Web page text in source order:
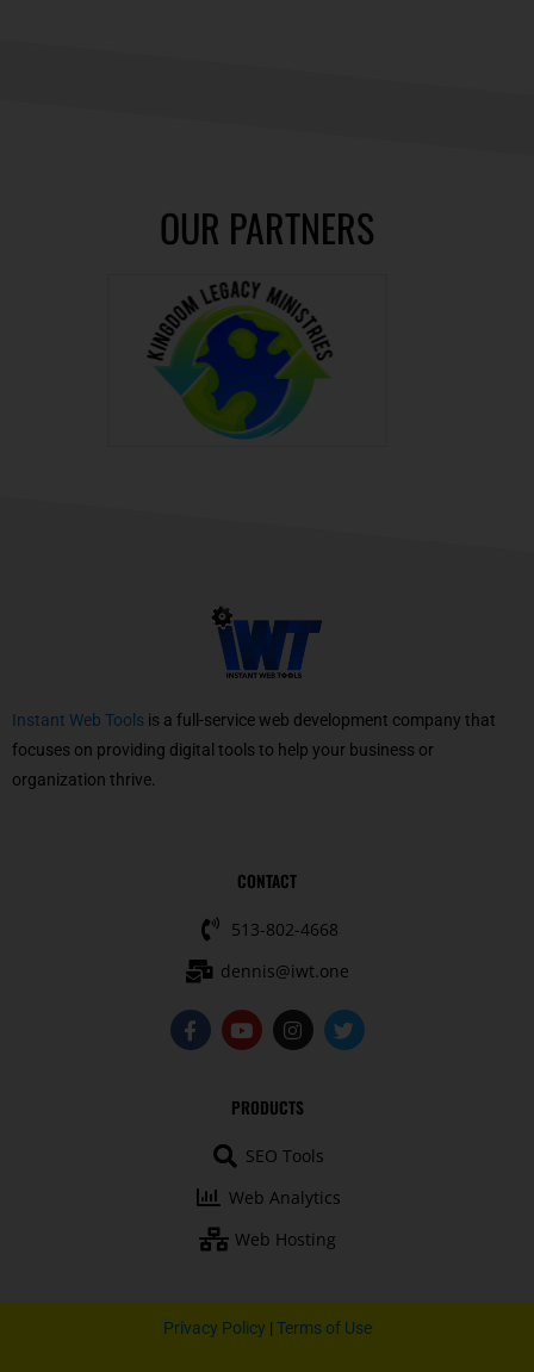
OUR PARTNERS
Instant Web Tools is a full-service web development company that
focuses on providing digital tools to help your business or
organization thrive.
CONTACT
513-802-4668
dennis@iwt.one
F
a
Y
o
u
b
I
n
a
g
a
T
w
PRODUCTS
SEO Tools
Web Analytics
Web Hosting
Privacy Policy | Terms of Use